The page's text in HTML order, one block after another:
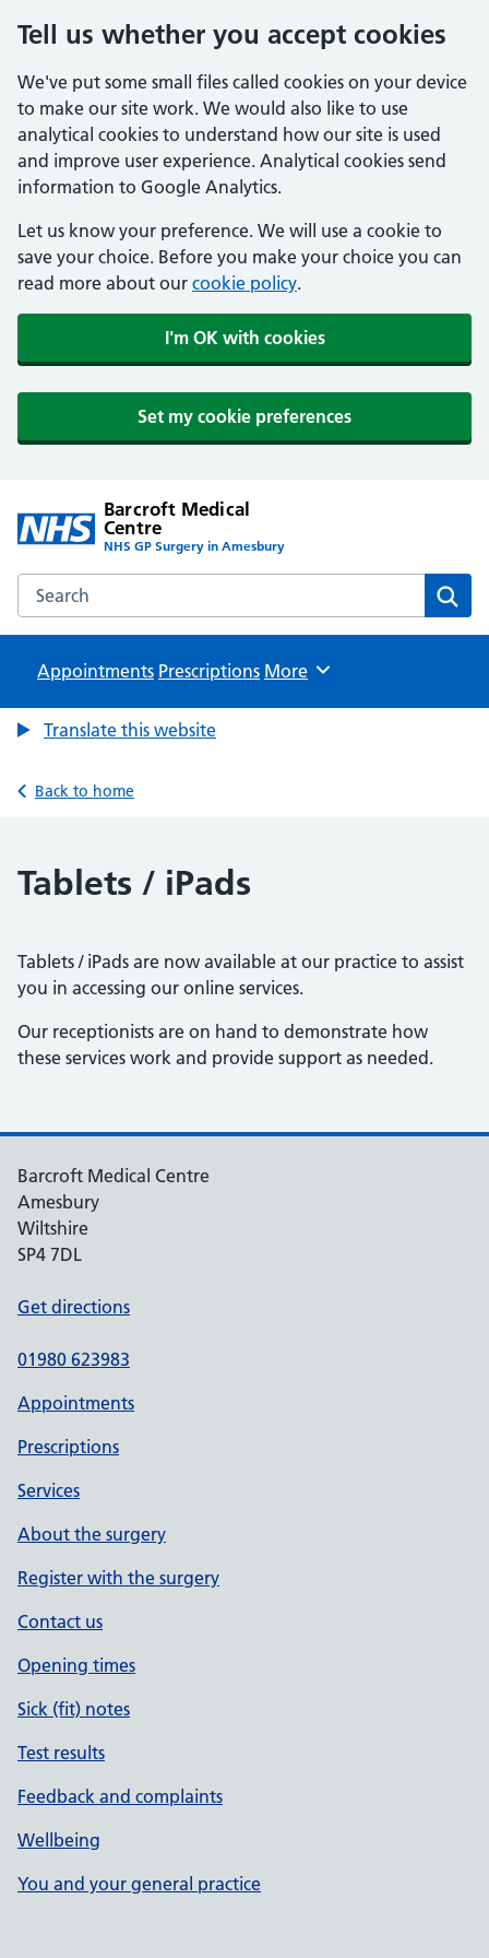
Tell us whether you accept cookies
We've put some small files called cookies on your device
to make our site work. We would also like to use
analytical cookies to understand how our site is used
and improve user experience. Analytical cookies send
information to Google Analytics.
Let us know your preference. We will use a cookie to
save your choice. Before you make your choice you can
read more about our cookie policy.
I'm OK with cookies
Set my cookie preferences
Barcroft Medical
Centre
NHS GP Surgery in Amesbury
Search the Barcroft Medical Centre website
Appointments Prescriptions Browse
More
Translate this website
Back to home
Tablets / iPads
Tablets / iPads are now available at our practice to assist
you in accessing our online services.
Our receptionists are on hand to demonstrate how
these services work and provide support as needed.
Barcroft Medical Centre
Amesbury
Wiltshire
SP4 7DL
Get directions
01980 623983
Appointments
Prescriptions
Services
About the surgery
Register with the surgery
Contact us
Opening times
Sick (fit) notes
Test results
Feedback and complaints
Wellbeing
You and your general practice